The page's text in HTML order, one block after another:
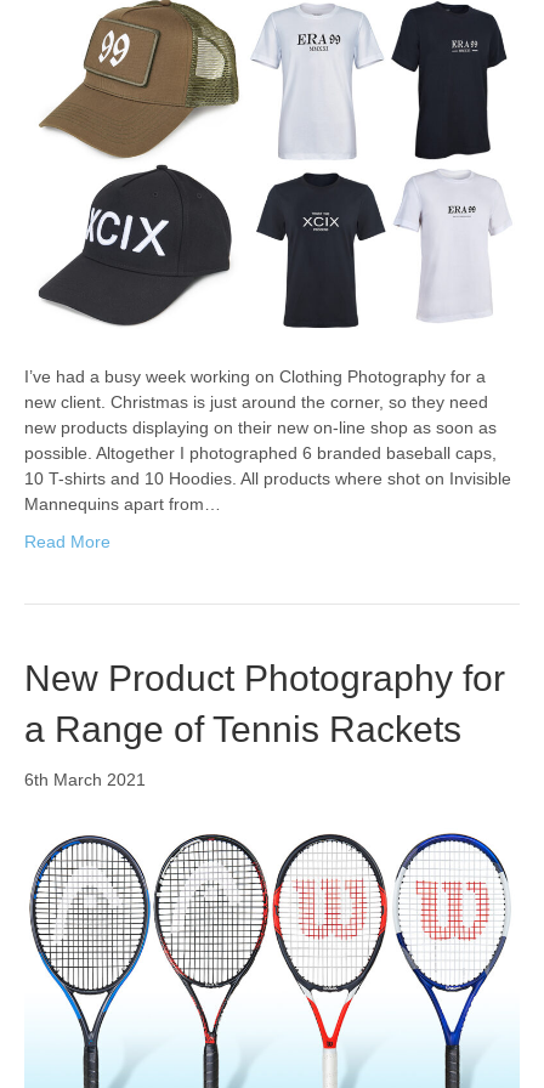
I’ve had a busy week working on Clothing Photography for a
new client. Christmas is just around the corner, so they need
new products displaying on their new on-line shop as soon as
possible. Altogether I photographed 6 branded baseball caps,
10 T-shirts and 10 Hoodies. All products where shot on Invisible
Mannequins apart from…
Read More
New Product Photography for
a Range of Tennis Rackets
6th March 2021